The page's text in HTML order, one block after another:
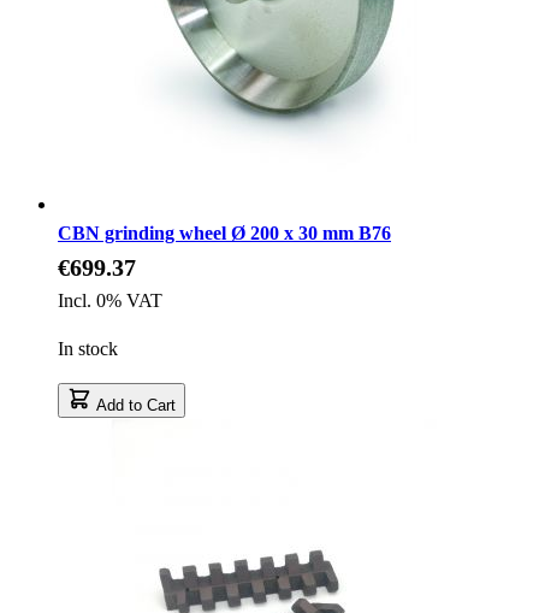
CBN grinding wheel Ø 200 x 30 mm B76
€699.37
Incl. 0% VAT
In stock
Add to Cart